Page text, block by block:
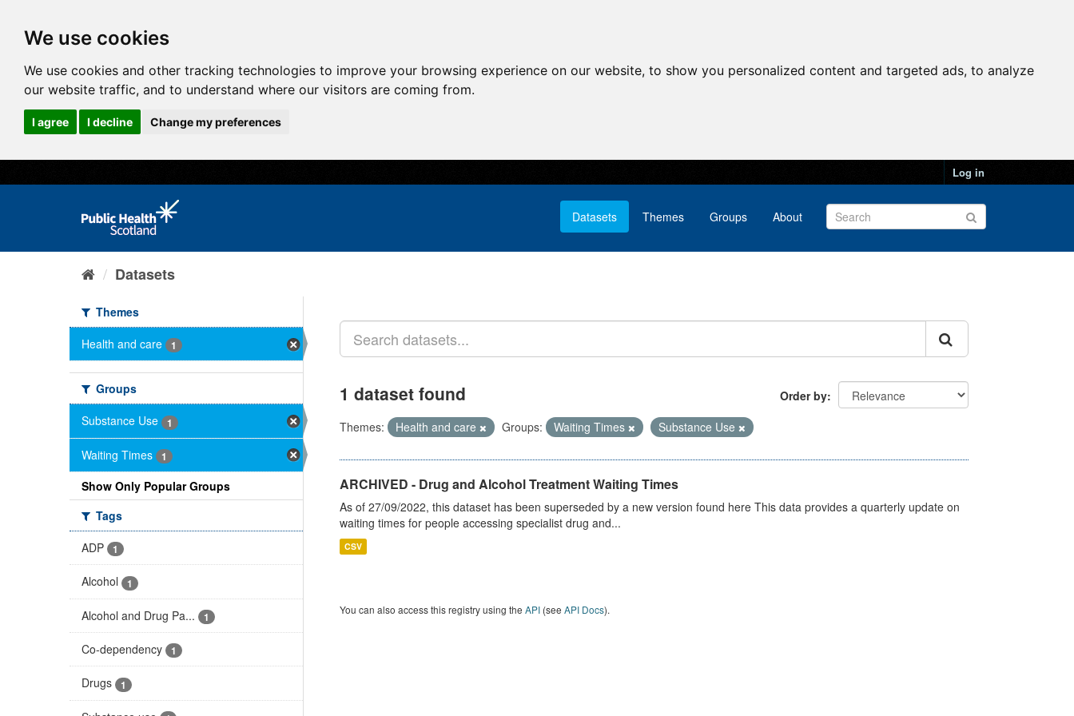
We use cookies
We use cookies and other tracking technologies to improve your browsing experience on our website, to show you personalized content and targeted ads, to analyze
our website traffic, and to understand where our visitors are coming from.
I agree I decline Change my preferences
Log in
Datasets Themes Groups About
Datasets
Themes
Health and care
1
Groups
Substance Use
1
Waiting Times 1
Show Only Popular Groups
Tags
ADP
1
Alcohol 1
Alcohol and Drug Pa... 1
Co-dependency 1
Drugs 1
Order by
1 dataset found
Themes: Health and care Groups: Waiting Times Substance Use
ARCHIVED - Drug and Alcohol Treatment Waiting Times
As of 27/09/2022, this dataset has been superseded by a new version found here This data provides a quarterly update on
waiting times for people accessing specialist drug and...
CSV
You can also access this registry using the API(see API Docs).